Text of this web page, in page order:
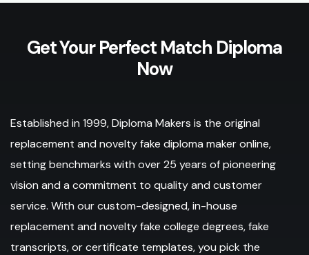
Get Your Perfect Match Diploma
Now
Established in 1999, Diploma Makers is the original
replacement and novelty fake diploma maker online,
setting benchmarks with over 25 years of pioneering
vision and a commitment to quality and customer
service. With our custom-designed, in-house
replacement and novelty fake college degrees, fake
transcripts, or certificate templates, you pick the